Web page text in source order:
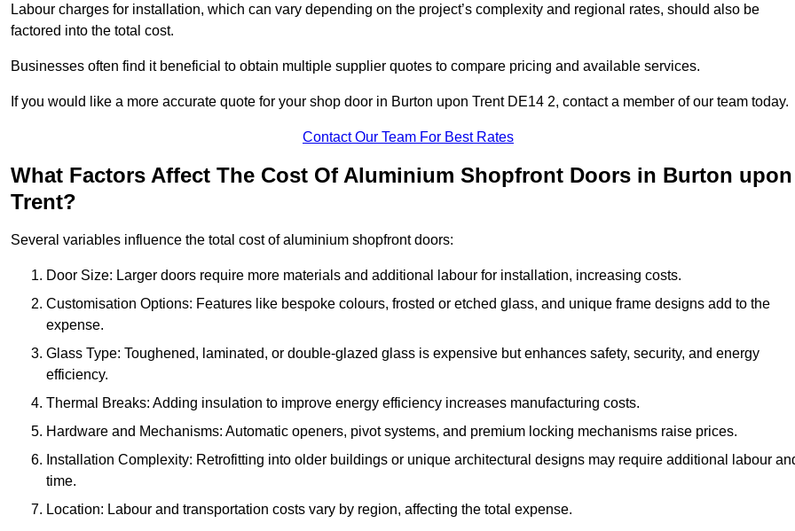
Labour charges for installation, which can vary depending on the project’s complexity and regional rates, should also be
factored into the total cost.
Businesses often find it beneficial to obtain multiple supplier quotes to compare pricing and available services.
If you would like a more accurate quote for your shop door in Burton upon Trent DE14 2, contact a member of our team today.
Contact Our Team For Best Rates
What Factors Affect The Cost Of Aluminium Shopfront Doors in Burton upon
Trent?
Several variables influence the total cost of aluminium shopfront doors:
Door Size: Larger doors require more materials and additional labour for installation, increasing costs.
Customisation Options: Features like bespoke colours, frosted or etched glass, and unique frame designs add to the
expense.
Glass Type: Toughened, laminated, or double-glazed glass is expensive but enhances safety, security, and energy
efficiency.
Thermal Breaks: Adding insulation to improve energy efficiency increases manufacturing costs.
Hardware and Mechanisms: Automatic openers, pivot systems, and premium locking mechanisms raise prices.
Installation Complexity: Retrofitting into older buildings or unique architectural designs may require additional labour
time.
Location: Labour and transportation costs vary by region, affecting the total expense.